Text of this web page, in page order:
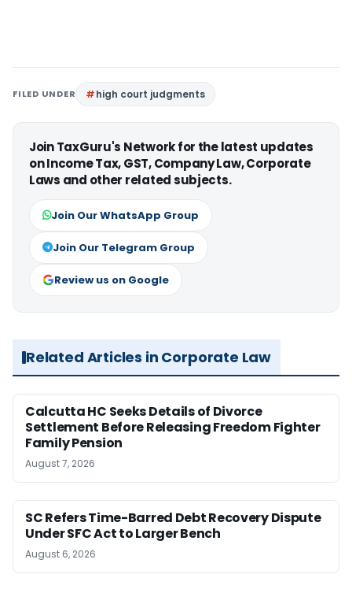
FILED UNDER high court judgments
Join TaxGuru's Network for the latest updates
on Income Tax, GST, Company Law, Corporate
Laws and other related subjects.
Join Our WhatsApp Group
Join Our Telegram Group
Review us on Google
Related Articles in Corporate Law
Calcutta HC Seeks Details of Divorce
Settlement Before Releasing Freedom Fighter
Family Pension
August 7, 2026
SC Refers Time-Barred Debt Recovery Dispute
Under SFC Act to Larger Bench
August 6, 2026